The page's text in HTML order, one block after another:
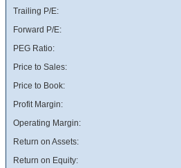
Trailing P/E:
Forward P/E:
PEG Ratio:
Price to Sales:
Price to Book:
Profit Margin:
Operating Margin:
Return on Assets:
Return on Equity: